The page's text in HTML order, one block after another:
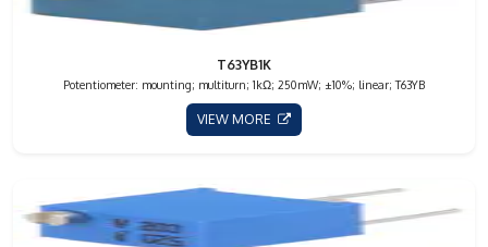
T63YB1K
Potentiometer: mounting; multiturn; 1kΩ; 250mW; ±10%; linear; T63YB
VIEW MORE